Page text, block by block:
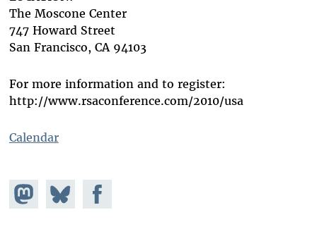
The Moscone Center
747 Howard Street
San Francisco, CA 94103
For more information and to register:
http://www.rsaconference.com/2010/usa
Calendar
Share on
Mastodon
Share
on
Share on
Facebook